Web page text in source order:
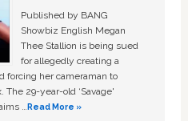
Published by BANG
Showbiz English Megan
Thee Stallion is being sued
for allegedly creating a
forcing her cameraman to
29-year-old ‘Savage'
…Read More »